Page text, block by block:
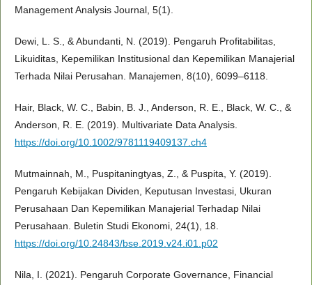
Management Analysis Journal, 5(1).
Dewi, L. S., & Abundanti, N. (2019). Pengaruh Profitabilitas,
Likuiditas, Kepemilikan Institusional dan Kepemilikan Manajerial
Terhada Nilai Perusahan. Manajemen, 8(10), 6099–6118.
Hair, Black, W. C., Babin, B. J., Anderson, R. E., Black, W. C., &
Anderson, R. E. (2019). Multivariate Data Analysis.
https://doi.org/10.1002/9781119409137.ch4
Mutmainnah, M., Puspitaningtyas, Z., & Puspita, Y. (2019).
Pengaruh Kebijakan Dividen, Keputusan Investasi, Ukuran
Perusahaan Dan Kepemilikan Manajerial Terhadap Nilai
Perusahaan. Buletin Studi Ekonomi, 24(1), 18.
https://doi.org/10.24843/bse.2019.v24.i01.p02
Nila, I. (2021). Pengaruh Corporate Governance, Financial